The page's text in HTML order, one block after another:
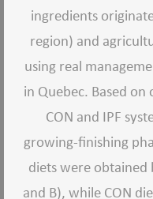
ingredients
region) and
using real
in Quebec. Based
CON and IPF
growing-finishing
diets were obtained
and B), while CON